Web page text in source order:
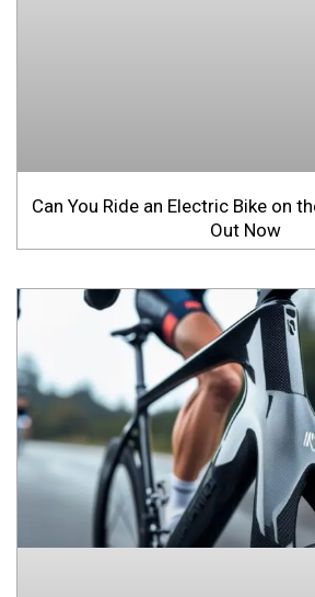
Can You Ride an Electric Bike on
Out Now